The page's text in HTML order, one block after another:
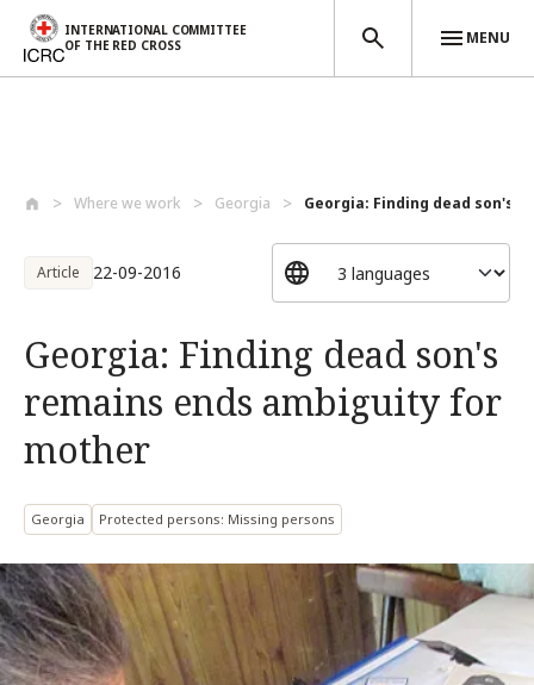
INTERNATIONAL COMMITTEE
OF THE RED CROSS
MENU
Where we work Georgia Georgia: Finding dead son's
Article 22-09-2016
Georgia: Finding dead son's
remains ends ambiguity for
mother
Georgia Protected persons: Missing persons